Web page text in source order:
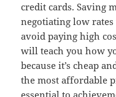
credit cards. Saving
negotiating low
avoid paying high
will teach you how
because it’s cheap
the most affordable